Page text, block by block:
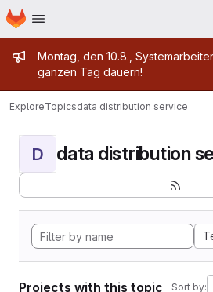
Skip to main content
Homepage
Admin message
Montag, den 10.8.,
ganzen Tag dauern!
ExploreTopicsdata distribution service
D data distribution
Projects with this topic Sort by: